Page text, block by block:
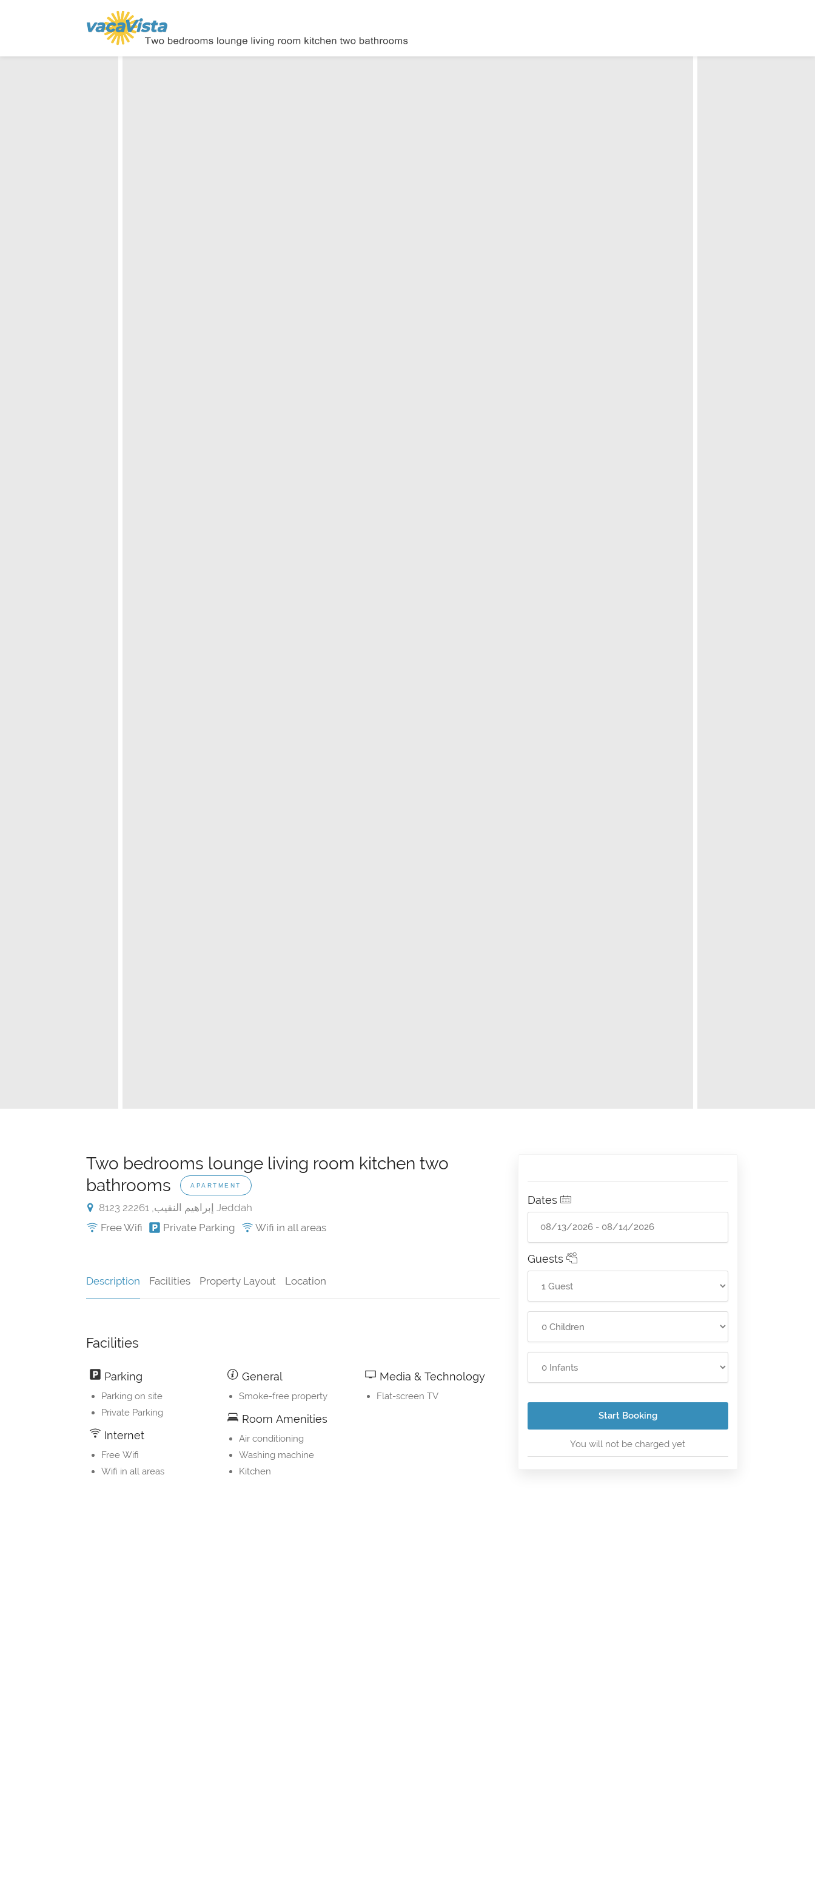
Two bedrooms lounge living room kitchen two
bathrooms
APARTMENT
8123 إبراهيم النقيب, 22261 Jeddah
Free Wifi
Private Parking Wifi in all areas
Description Facilities Property Layout Location
Facilities
Parking
Parking on site
Private Parking
Internet
Free Wifi
Wifi in all areas
General
Smoke-free property
Room Amenities
Air conditioning
Washing machine
Kitchen
Media & Technology
Flat-screen TV
Dates
Guests
Start Booking
You will not be charged yet